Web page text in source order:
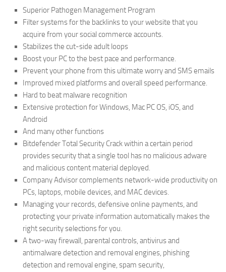
Superior Pathogen Management Program
Filter systems for the backlinks to your website that you
acquire from your social commerce accounts.
Stabilizes the cut-side adult loops
Boost your PC to the best pace and performance.
Prevent your phone from this ultimate worry and SMS emails
Improved mixed platforms and overall speed performance.
Hard to beat malware recognition
Extensive protection for Windows, Mac PC OS, iOS, and
Android
And many other functions
Bitdefender Total Security Crack within a certain period
provides security that a single tool has no malicious adware
and malicious content material deployed.
Company Advisor complements network-wide productivity on
PCs, laptops, mobile devices, and MAC devices.
Managing your records, defensive online payments, and
protecting your private information automatically makes the
right security selections for you.
A two-way firewall, parental controls, antivirus and
antimalware detection and removal engines, phishing
detection and removal engine, spam security,